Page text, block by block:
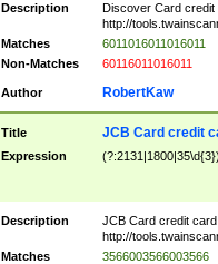
Description
Discover Card credit
http://
Matches
6011016011016011
Non-Matches
60116011016011
Author RobertKaw
Title JCB Card credit
Expression
Description
JCB Card credit
http://
Matches
3566003566003566